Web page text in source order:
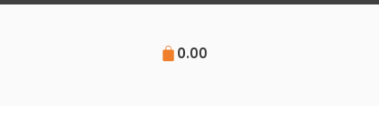
0.00